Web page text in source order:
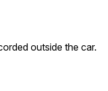
outside the car.